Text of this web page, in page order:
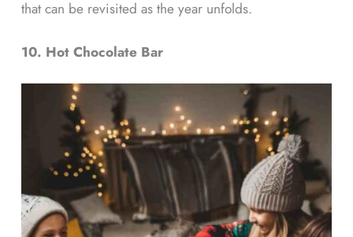
that can be revisited as the year unfolds.
10. Hot Chocolate Bar